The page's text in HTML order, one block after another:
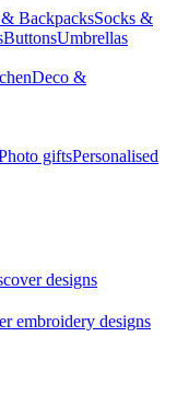
BackpacksSocks &
ButtonsUmbrellas
Deco &
giftsPersonalised
designs
embroidery designs